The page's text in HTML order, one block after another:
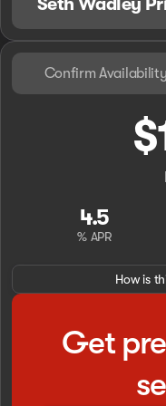
Confirm Availability
4.5
% APR
How is
Get